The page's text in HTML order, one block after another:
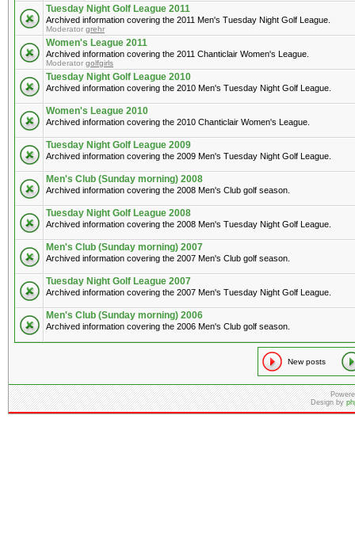
Tuesday Night Golf League 2011
Archived information covering the 2011 Men's Tuesday Night Golf League.
Moderator grehr
Women's League 2011
Archived information covering the 2011 Chanticlair Women's League.
Moderator golfgirls
Tuesday Night Golf League 2010
Archived information covering the 2010 Men's Tuesday Night Golf League.
Women's League 2010
Archived information covering the 2010 Chanticlair Women's League.
Tuesday Night Golf League 2009
Archived information covering the 2009 Men's Tuesday Night Golf League.
Men's Club (Sunday morning) 2008
Archived information covering the 2008 Men's Club golf season.
Tuesday Night Golf League 2008
Archived information covering the 2008 Men's Tuesday Night Golf League.
Men's Club (Sunday morning) 2007
Archived information covering the 2007 Men's Club golf season.
Tuesday Night Golf League 2007
Archived information covering the 2007 Men's Tuesday Night Golf League.
Men's Club (Sunday morning) 2006
Archived information covering the 2006 Men's Club golf season.
New posts
Design by